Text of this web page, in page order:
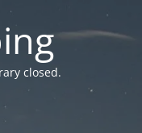
closed.